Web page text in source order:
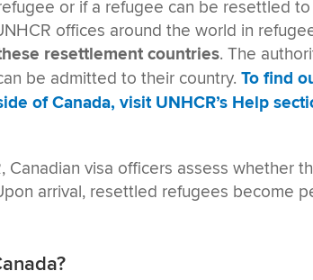
or if a refugee can be resettled
offices around the world in
resettlement countries. The
be admitted to their country.To find
of Canada, visit UNHCR’s Help
visa officers assess whether
arrival, resettled refugees become